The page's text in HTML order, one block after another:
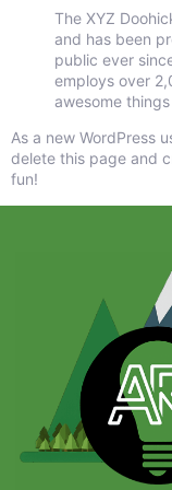
The XYZ
and has been
public ever
employs over
awesome
As a new WordPress
delete this page and
fun!